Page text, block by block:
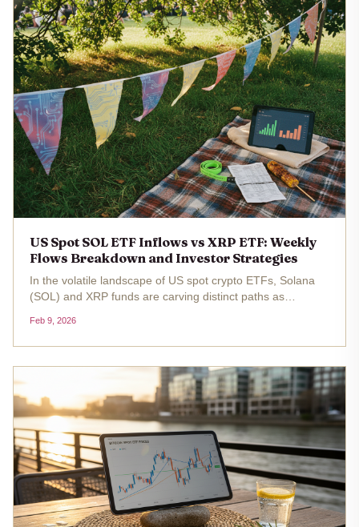
US Spot SOL ETF Inflows vs XRP ETF: Weekly
Flows Breakdown and Investor Strategies
In the volatile landscape of US spot crypto ETFs, Solana
(SOL) and XRP funds are carving distinct paths as
, down 4.15% over the past 24 hours from a high of $88.65
, spot SOL ETFs...
Feb 9, 2026